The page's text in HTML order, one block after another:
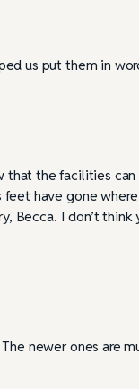
us put them in
the facilities
have gone
Becca. I don’t
newer ones are